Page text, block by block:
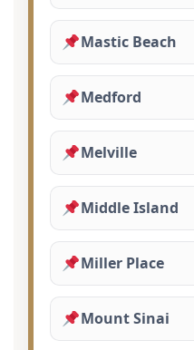
Mastic Beach
Medford
Melville
Middle Island
Miller Place
Mount Sinai